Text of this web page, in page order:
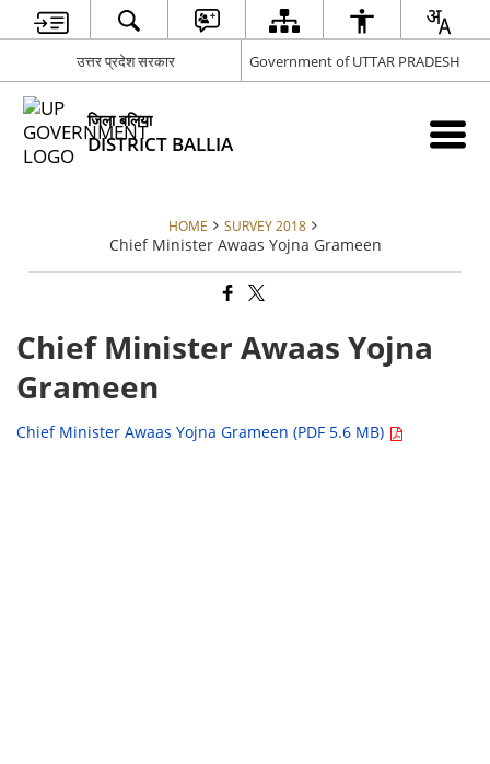
उत्तर प्रदेश सरकार Government of UTTAR PRADESH
जिला बलिया
DISTRICT BALLIA
HOME SURVEY 2018
Chief Minister Awaas Yojna Grameen
Chief Minister Awaas Yojna
Grameen
Chief Minister Awaas Yojna Grameen (PDF 5.6 MB)